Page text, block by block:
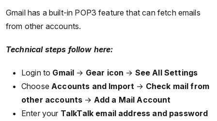
Gmail has a built-in POP3 feature that can fetch emails
from other accounts.
Technical steps follow here:
Login to Gmail → Gear icon → See All Settings
Choose Accounts and Import → Check mail from
other accounts → Add a Mail Account
Enter your TalkTalk email address and password